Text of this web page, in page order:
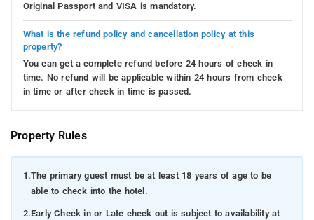
Original Passport and VISA is mandatory.
What is the refund policy and cancellation policy at this
property?
You can get a complete refund before 24 hours of check in
time. No refund will be applicable within 24 hours from check
in time or after check in time is passed.
Property Rules
1.The primary guest must be at least 18 years of age to be
able to check into the hotel.
2.Early Check in or Late check out is subject to availability at